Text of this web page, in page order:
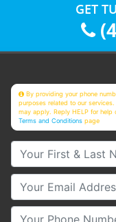
GET
By providing your phone
purposes related to our
may apply. Reply HELP for help
Terms and Conditions page
Your First & Last
Your Email
Your Phone Number